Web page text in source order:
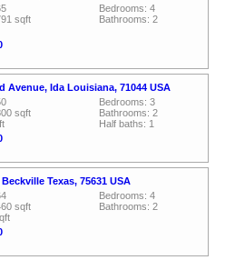
sqft
Bedrooms: 4
Bathrooms: 2
Avenue, Ida Louisiana, 71044 USA
sqft
Bedrooms: 3
Bathrooms: 2
Half baths: 1
Texas, 75631 USA
sqft
Bedrooms: 4
Bathrooms: 2